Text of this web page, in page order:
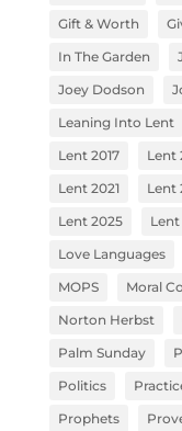
Gift & Worth
In The Garden
Joey Dodson
Leaning Into Lent
Lent 2017
Lent
Lent 2021
Lent
Lent 2025
Lent
Love Languages
MOPS
Moral
Norton Herbst
Palm Sunday
Politics
Prophets